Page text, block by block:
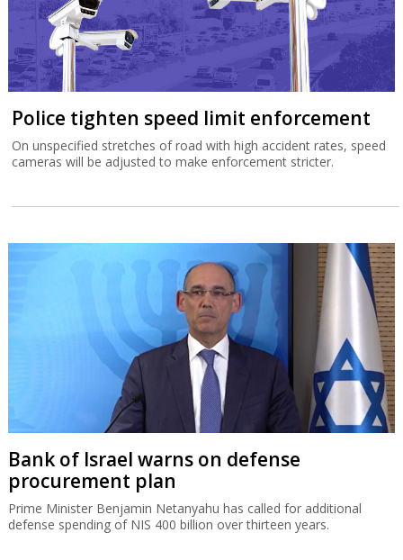
Police tighten speed limit enforcement
On unspecified stretches of road with high accident rates, speed
cameras will be adjusted to make enforcement stricter.
Bank of Israel warns on defense
procurement plan
Prime Minister Benjamin Netanyahu has called for additional
defense spending of NIS 400 billion over thirteen years.